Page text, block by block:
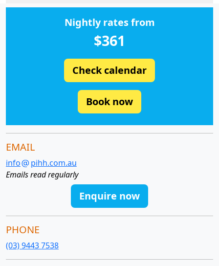
Nightly rates from
$361
Check calendar
Book now
EMAIL
info
pihh.com.au
Emails read regularly
Enquire now
PHONE
(03) 9443 7538